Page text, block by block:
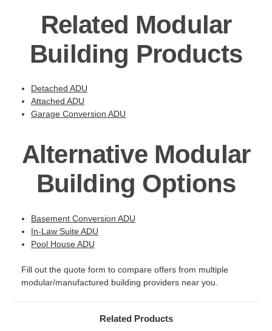
Related Modular
Building Products
Detached ADU
Attached ADU
Garage Conversion ADU
Alternative Modular
Building Options
Basement Conversion ADU
In-Law Suite ADU
Pool House ADU
Fill out the quote form to compare offers from multiple
modular/manufactured building providers near you.
Related Products